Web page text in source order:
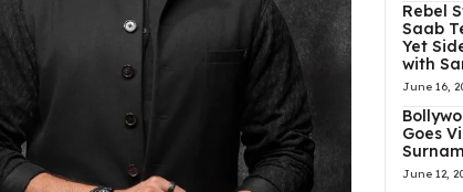
Rebel
Saab
Yet
with
June 16,
Goes
June 12,